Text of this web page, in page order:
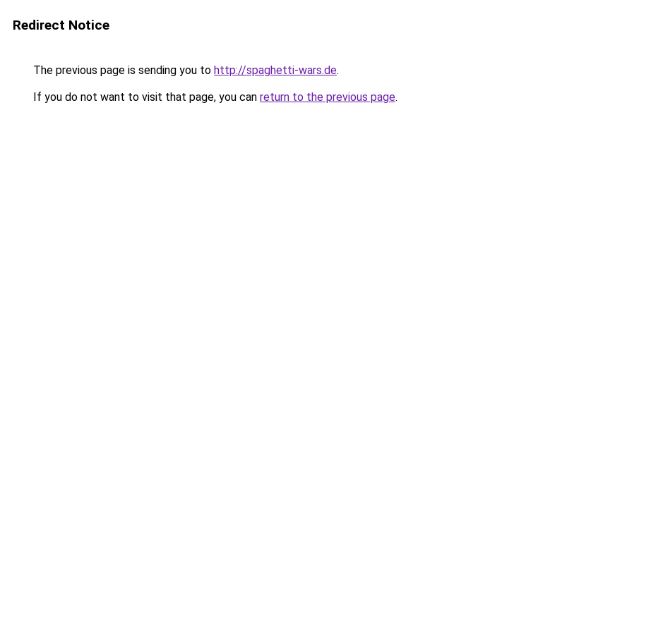
Redirect Notice
The previous page is sending you to http://spaghetti-wars.de.
If you do not want to visit that page, you can return to the previous page.